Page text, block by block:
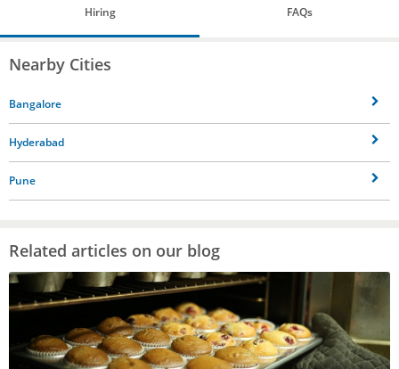
Hiring FAQs
Nearby Cities
Bangalore
Hyderabad
Pune
Related articles on our blog